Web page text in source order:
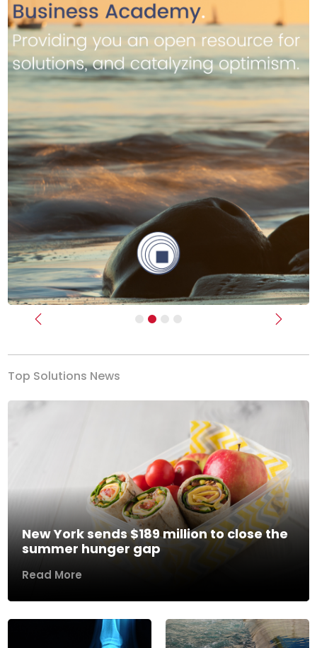
Previous Next
Top Solutions News
New York sends $189 million to close the
summer hunger gap
Read More